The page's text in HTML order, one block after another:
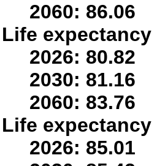
2060: 86.06
Life expectancy
2026: 80.82
2030: 81.16
2060: 83.76
Life expectancy
2026: 85.01